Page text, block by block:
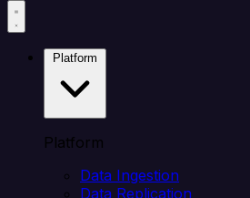
Platform
Data Ingestion
Data Replication